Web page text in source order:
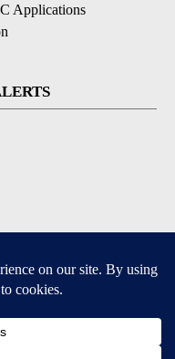
Applications
Android